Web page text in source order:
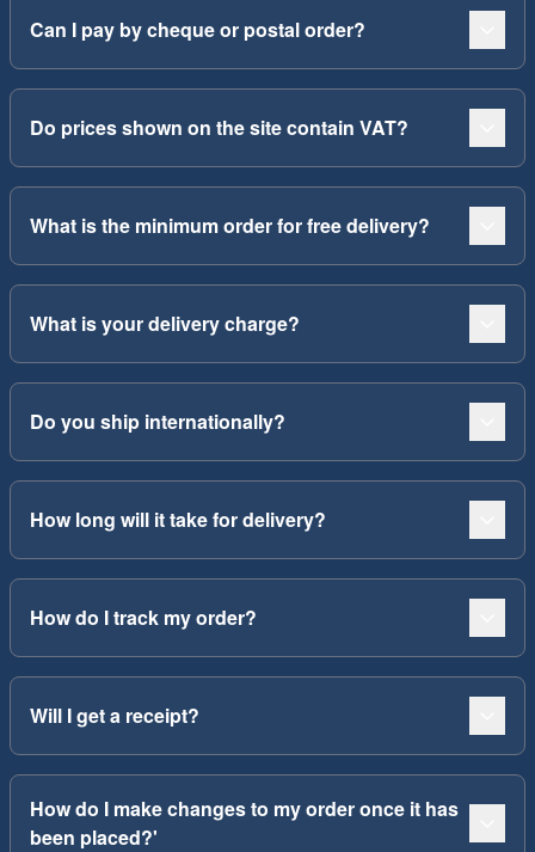
Can I pay by cheque or postal order?
Do prices shown on the site contain VAT?
What is the minimum order for free delivery?
What is your delivery charge?
Do you ship internationally?
How long will it take for delivery?
How do I track my order?
Will I get a receipt?
How do I make changes to my order once it has
been placed?'